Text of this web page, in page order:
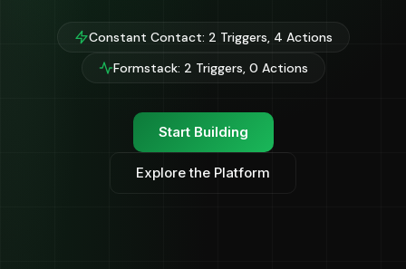
Constant Contact: 2 Triggers, 4 Actions
Formstack: 2 Triggers, 0 Actions
Start Building
Explore the Platform